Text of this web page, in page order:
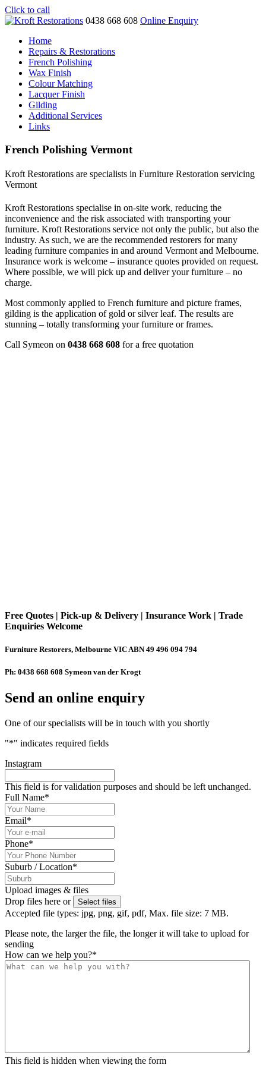
Click to call
0438 668 608 Online Enquiry
Home
Repairs & Restorations
French Polishing
Wax Finish
Colour Matching
Lacquer Finish
Gilding
Additional Services
Links
French Polishing Vermont
Kroft Restorations are specialists in Furniture Restoration servicing
Vermont
Kroft Restorations specialise in on-site work, reducing the
inconvenience and the risk associated with transporting your
furniture. Kroft Restorations service not only the public, but also the
industry. As such, we are the recommended restorers for many
leading furniture companies in and around Vermont and Melbourne.
Insurance work is welcome – insurance quotes provided on request.
Where possible, we will pick up and deliver your furniture – no
charge.
Most commonly applied to French furniture and picture frames,
gilding is the application of gold or silver leaf. The results are
stunning – totally transforming your furniture or frames.
Call Symeon on 0438 668 608 for a free quotation
Free Quotes | Pick-up & Delivery | Insurance Work | Trade
Enquiries Welcome
Furniture Restorers, Melbourne VIC ABN 49 496 094 794
Ph: 0438 668 608 Symeon van der Krogt
Send an online enquiry
One of our specialists will be in touch with you shortly
"*" indicates required fields
Instagram
This field is for validation purposes and should be left unchanged.
Full Name*
Email*
Phone*
Suburb / Location*
Upload images & files
Drop files here or
Select files
Accepted file types: jpg, png, gif, pdf, Max. file size: 7 MB.
Please note, the larger the file, the longer it will take to upload for
sending
How can we help you?*
This field is hidden when viewing the form